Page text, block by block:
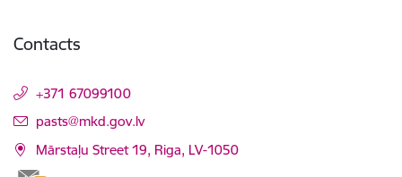
Contacts
+371 67099100
E-mail:
pasts@mkd.gov.lv
Mārstaļu Street 19, Riga, LV-1050